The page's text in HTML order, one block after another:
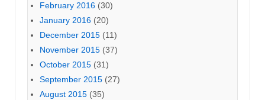
February 2016 (30)
January 2016 (20)
December 2015 (11)
November 2015 (37)
October 2015 (31)
September 2015 (27)
August 2015 (35)